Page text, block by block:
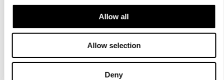
Allow all
Allow selection
Deny